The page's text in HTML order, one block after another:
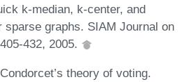
k-median, k-center, and
graphs. SIAM Journal on
432, 2005.
theory of voting.